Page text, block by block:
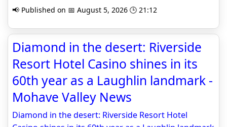
📢 Published on 📅 August 5, 2026 🕒 21:12
Diamond in the desert: Riverside
Resort Hotel Casino shines in its
60th year as a Laughlin landmark -
Mohave Valley News
Diamond in the desert: Riverside Resort Hotel